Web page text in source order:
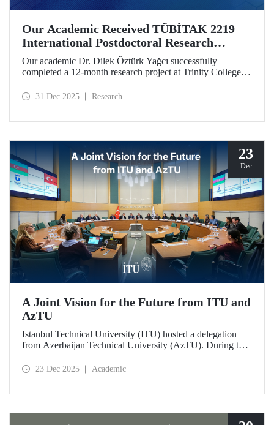
Our Academic Received TÜBİTAK 2219
International Postdoctoral Research
Fellowship Support
Our academic Dr. Dilek Öztürk Yağcı successfully
completed a 12-month research project at Trinity College
Postdoctoral Research Fellowship she was awarded. The
31 Dec 2025 Research
23
Dec
A Joint Vision for the Future from ITU and
AzTU
Istanbul Technical University (ITU) hosted a delegation
from Azerbaijan Technical University (AzTU). During the
education and research between the two long-established
23 Dec 2025 Academic